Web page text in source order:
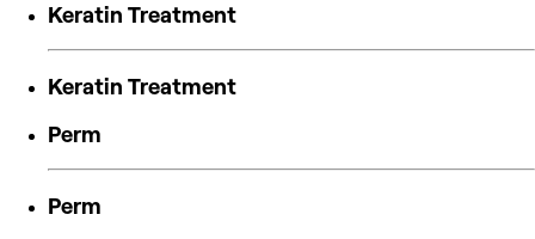
Keratin Treatment
Keratin Treatment
Perm
Perm